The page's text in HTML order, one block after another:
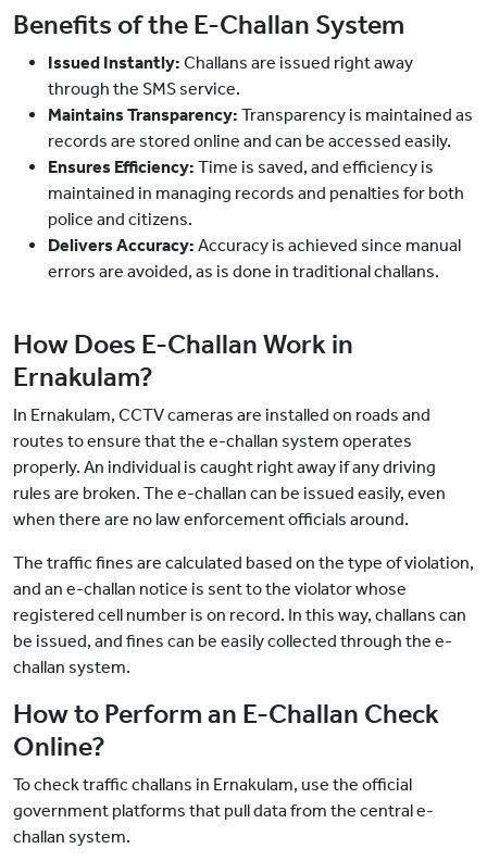
Benefits of the E-Challan System
Issued Instantly: Challans are issued right away
through the SMS service.
Maintains Transparency: Transparency is maintained as
records are stored online and can be accessed easily.
Ensures Efficiency: Time is saved, and efficiency is
maintained in managing records and penalties for both
police and citizens.
Delivers Accuracy: Accuracy is achieved since manual
errors are avoided, as is done in traditional challans.
How Does E-Challan Work in
Ernakulam?
In Ernakulam, CCTV cameras are installed on roads and
routes to ensure that the e-challan system operates
properly. An individual is caught right away if any driving
rules are broken. The e-challan can be issued easily, even
when there are no law enforcement officials around.
The traffic fines are calculated based on the type of violation,
and an e-challan notice is sent to the violator whose
registered cell number is on record. In this way, challans can
be issued, and fines can be easily collected through the e-
challan system.
How to Perform an E-Challan Check
Online?
To check traffic challans in Ernakulam, use the official
government platforms that pull data from the central e-
challan system.